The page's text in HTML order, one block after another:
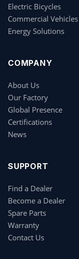
Electric Bicycles
Commercial Vehicles
Energy Solutions
COMPANY
About Us
Our Factory
Global Presence
Certifications
News
SUPPORT
Find a Dealer
Become a Dealer
Spare Parts
Warranty
Contact Us